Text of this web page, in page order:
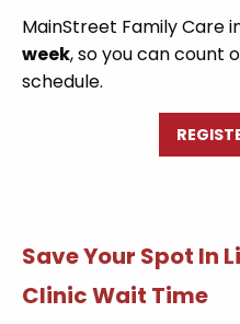
MainStreet Family Care
week, so you can count
schedule.
Save Your Spot In
Clinic Wait Time